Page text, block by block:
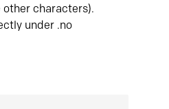
characters).
under .no